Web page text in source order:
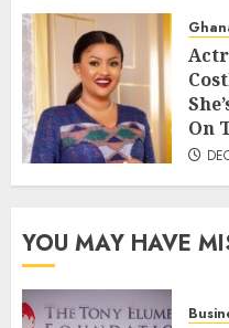
On
YOU MAY HAVE